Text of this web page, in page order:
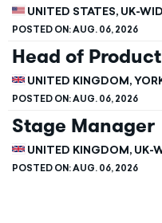
UNITED STATES, UK-
POSTED ON:AUG. 06, 2026
Head of
UNITED KINGDOM,
POSTED ON:AUG. 06, 2026
Stage Manager
UNITED KINGDOM, UK-
POSTED ON:AUG. 06, 2026